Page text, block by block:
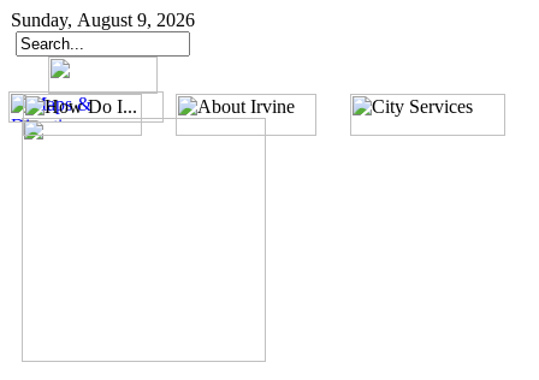
Sunday, August 9, 2026